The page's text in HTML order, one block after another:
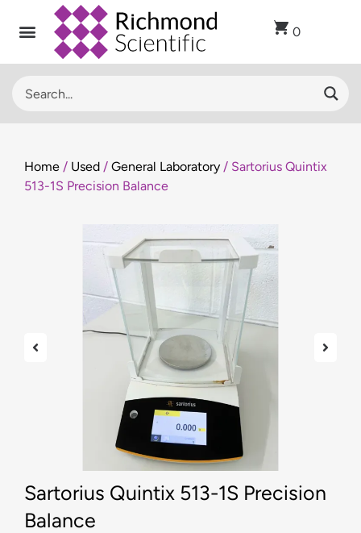
0
Home / Used / General Laboratory / Sartorius Quintix
513-1S Precision Balance
Sartorius Quintix 513-1S Precision
Balance